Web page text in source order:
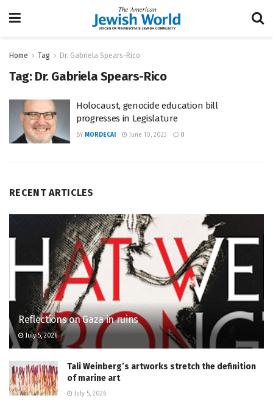
Home Tag Dr. Gabriela Spears-Rico
Tag: Dr. Gabriela Spears-Rico
Holocaust, genocide education bill
progresses in Legislature
BY MORDECAI June 10, 2023 0
RECENT ARTICLES
Reflections on Gaza in ruins
July 5, 2026
Tali Weinberg’s artworks stretch the definition
of marine art
July 5, 2026